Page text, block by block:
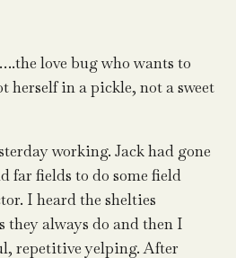
love bug who wants to
herself in a pickle, not a sweet
working. Jack had gone
far fields to do some field
I heard the shelties
they always do and then I
repetitive yelping. After